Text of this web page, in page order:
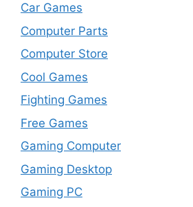
Car Games
Computer Parts
Computer Store
Cool Games
Fighting Games
Free Games
Gaming Computer
Gaming Desktop
Gaming PC